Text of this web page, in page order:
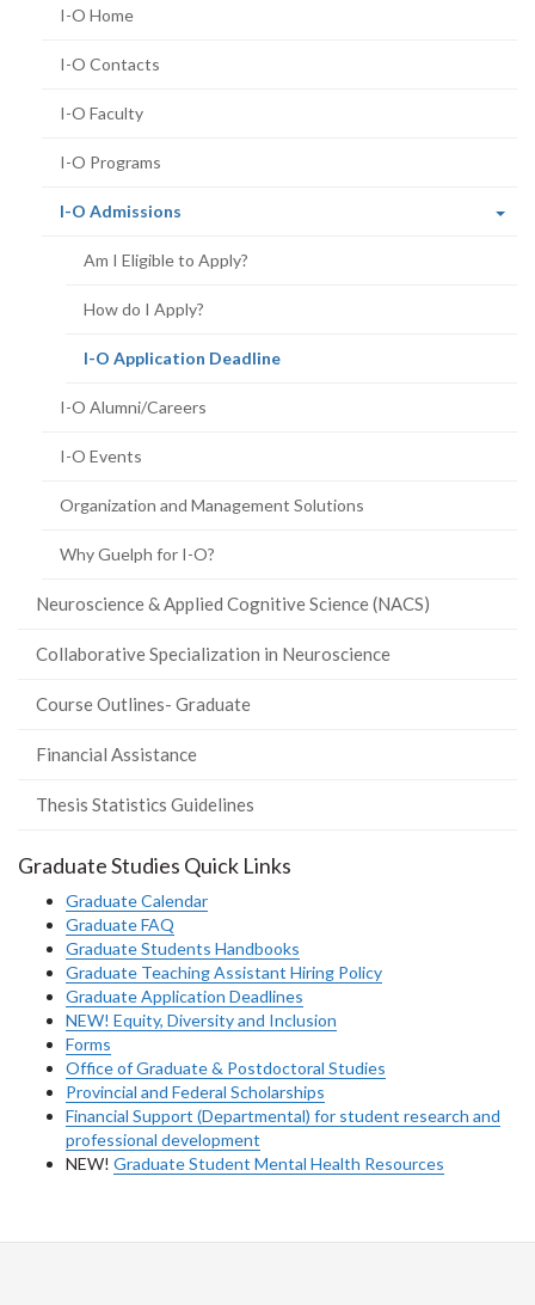
I-O Home
I-O Contacts
I-O Faculty
I-O Programs
I-O Admissions
Am I Eligible to Apply?
How do I Apply?
I-O Application Deadline(current
I-O Alumni/Careers
I-O Events
Organization and Management Solutions
Why Guelph for I-O?
Neuroscience & Applied Cognitive Science (NACS)
Collaborative Specialization in Neuroscience
Course Outlines- Graduate
Financial Assistance
Thesis Statistics Guidelines
Graduate Studies Quick Links
Graduate Calendar
Graduate FAQ
Graduate Students Handbooks
Graduate Teaching Assistant Hiring Policy
Graduate Application Deadlines
NEW! Equity, Diversity and Inclusion
Forms
Office of Graduate & Postdoctoral Studies
Provincial and Federal Scholarships
Financial Support (Departmental) for student research and
professional development
NEW! Graduate Student Mental Health Resources